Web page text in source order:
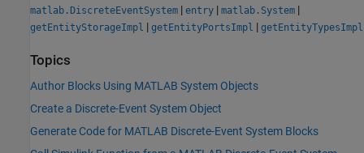
matlab.DiscreteEventSystem | entry | matlab.System |
getEntityStorageImpl | getEntityPortsImpl | getEntityTypesImpl
Topics
Author Blocks Using MATLAB System Objects
Create a Discrete-Event System Object
Generate Code for MATLAB Discrete-Event System Blocks